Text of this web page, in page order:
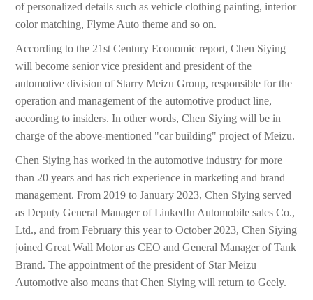
of personalized details such as vehicle clothing painting, interior
color matching, Flyme Auto theme and so on.
According to the 21st Century Economic report, Chen Siying
will become senior vice president and president of the
automotive division of Starry Meizu Group, responsible for the
operation and management of the automotive product line,
according to insiders. In other words, Chen Siying will be in
charge of the above-mentioned "car building" project of Meizu.
Chen Siying has worked in the automotive industry for more
than 20 years and has rich experience in marketing and brand
management. From 2019 to January 2023, Chen Siying served
as Deputy General Manager of LinkedIn Automobile sales Co.,
Ltd., and from February this year to October 2023, Chen Siying
joined Great Wall Motor as CEO and General Manager of Tank
Brand. The appointment of the president of Star Meizu
Automotive also means that Chen Siying will return to Geely.